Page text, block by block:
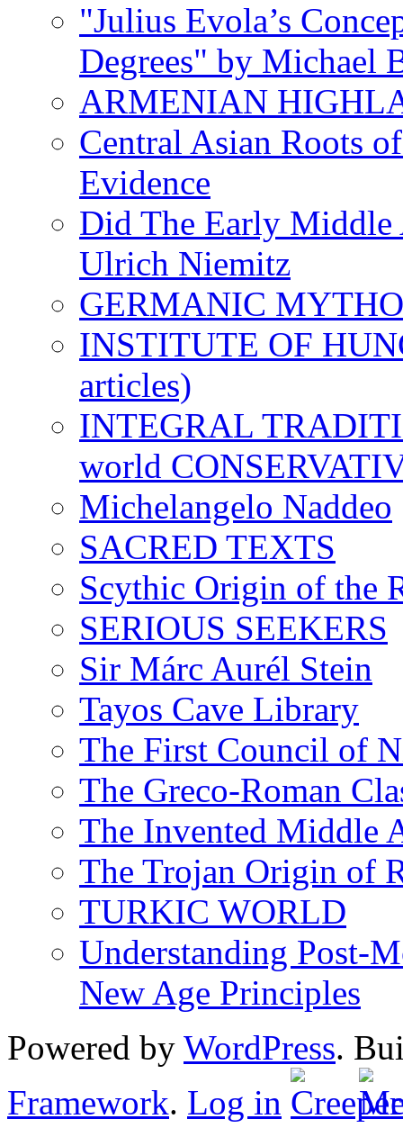
"Julius Evola’s
Degrees" by Michael
ARMENIAN
Central Asian Roots
Evidence
Did The Early Middle
Ulrich Niemitz
GERMANIC
INSTITUTE OF
articles)
INTEGRAL
world
Michelangelo Naddeo
SACRED TEXTS
Scythic Origin of the
SERIOUS SEEKERS
Sir Márc Aurél Stein
Tayos Cave Library
The First Council of
The Greco-Roman
The Invented Middle
The Trojan Origin of
TURKIC WORLD
Understanding Post-
New Age Principles
Powered by WordPress.
Framework. Log in